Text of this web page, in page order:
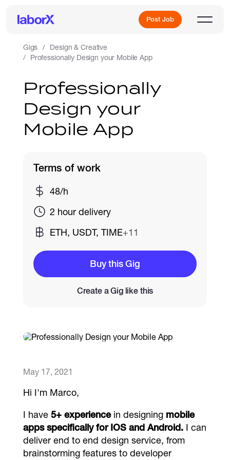
Post Job
Sign Up
Log In
Freelance Jobs
Catalogs
More
Gigs
Design & Creative
Professionally Design your Mobile App
Professionally
Design your
Mobile App
May 17, 2021
Hi I'm Marco,
I have5+ experiencein designing mobile
apps specifically for IOS and Android. I can
deliver end to end design service, from
brainstorming features to developer
Terms of work
48/h
2 hour delivery
ETH, USDT, TIME+11
Buy this Gig
Create a Gig like this